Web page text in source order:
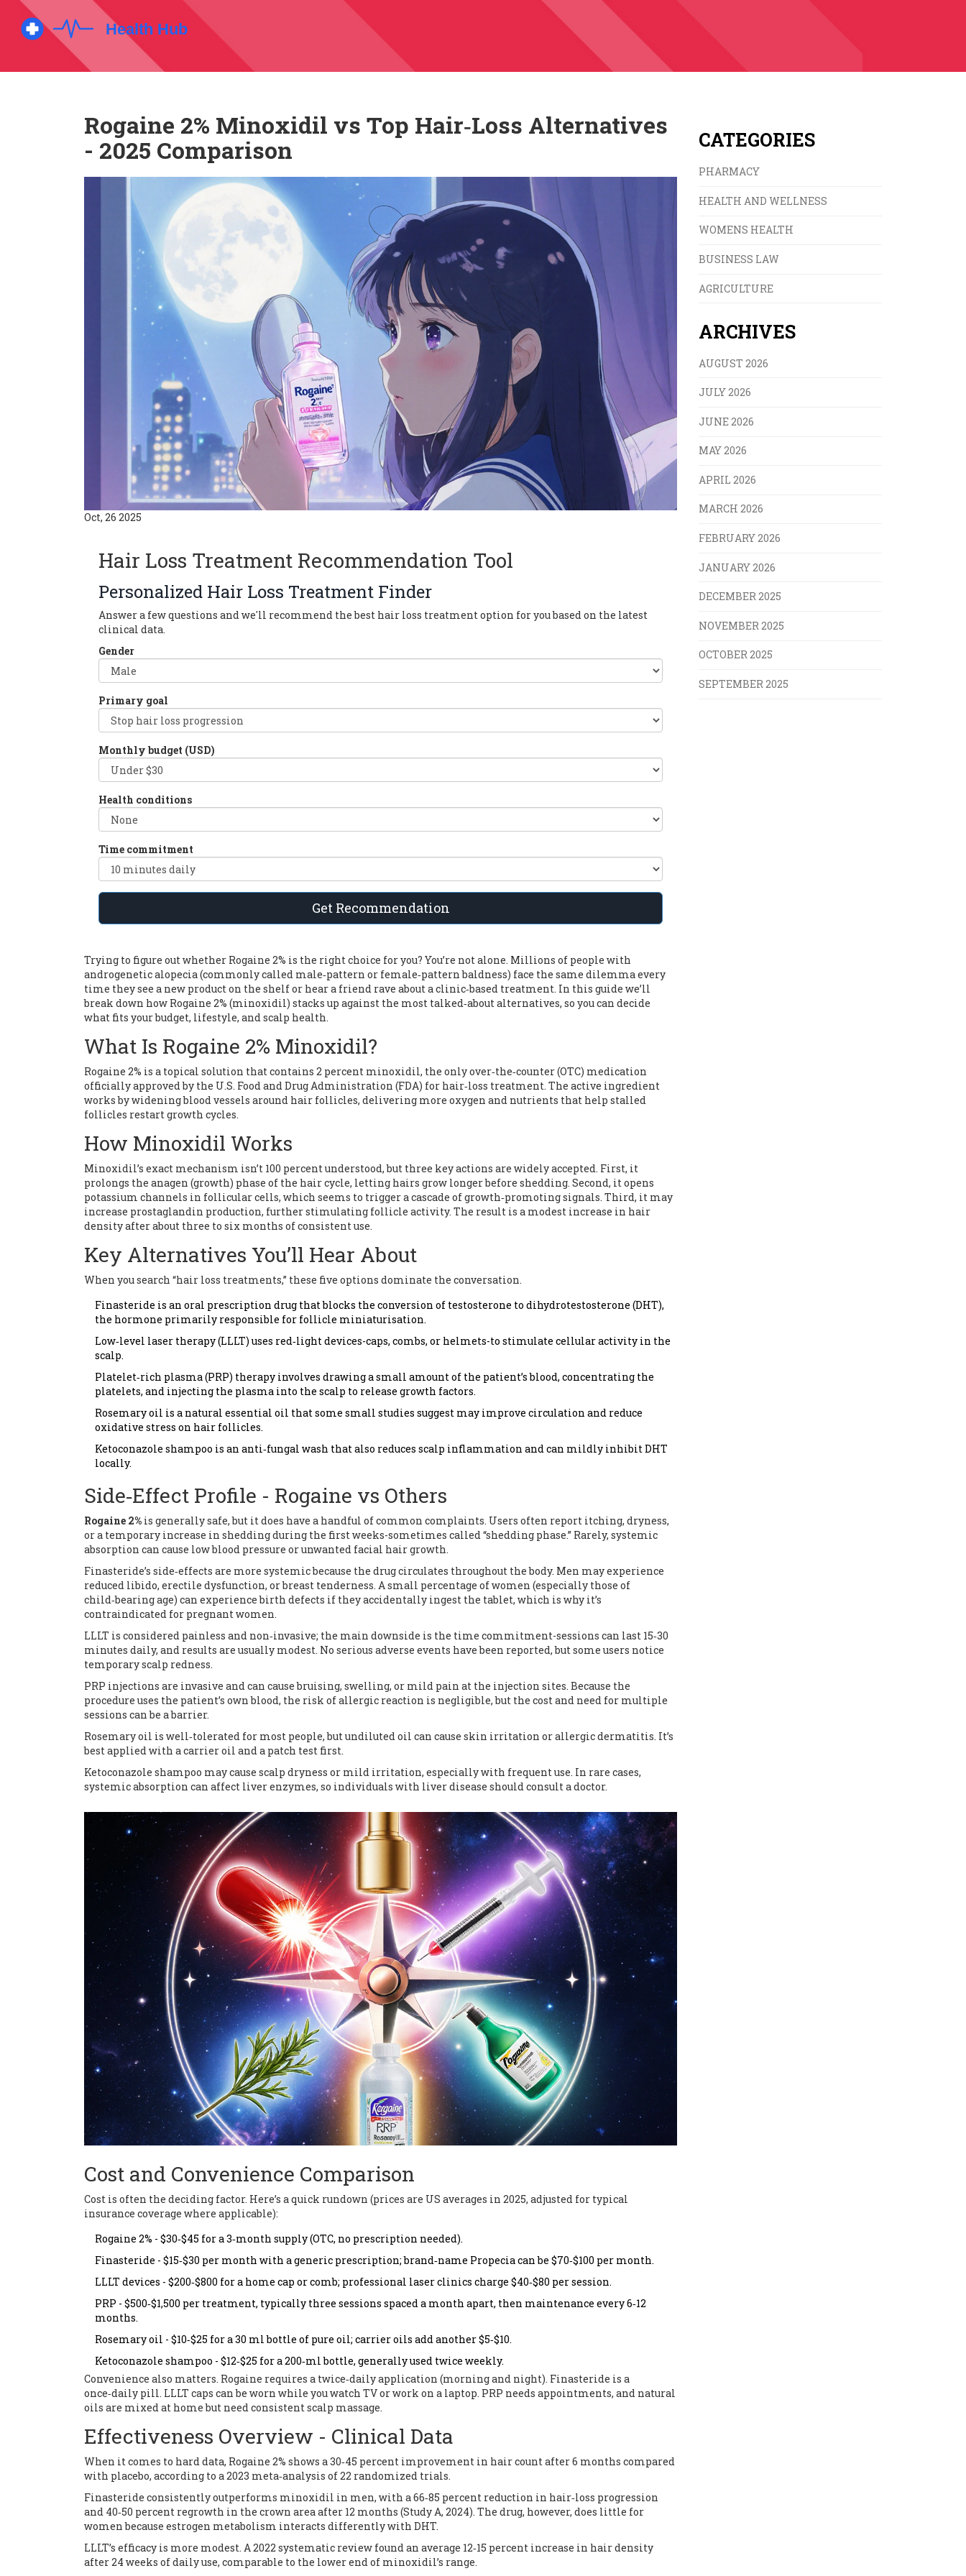
Rogaine 2% Minoxidil vs Top Hair‑Loss Alternatives
- 2025 Comparison
Oct, 26 2025
Hair Loss Treatment Recommendation Tool
Personalized Hair Loss Treatment Finder
Answer a few questions and we'll recommend the best hair loss treatment option for you based on the latest
clinical data.
Gender
Primary goal
Monthly budget (USD)
Health conditions
Time commitment
Get Recommendation
Trying to figure out whether Rogaine 2% is the right choice for you? You’re not alone. Millions of people with
androgenetic alopecia (commonly called male‑pattern or female‑pattern baldness) face the same dilemma every
time they see a new product on the shelf or hear a friend rave about a clinic‑based treatment. In this guide we’ll
break down how Rogaine 2% (minoxidil) stacks up against the most talked‑about alternatives, so you can decide
what fits your budget, lifestyle, and scalp health.
What Is Rogaine 2% Minoxidil?
Rogaine 2% is a topical solution that contains 2 percent minoxidil, the only over‑the‑counter (OTC) medication
officially approved by the U.S. Food and Drug Administration (FDA) for hair‑loss treatment. The active ingredient
works by widening blood vessels around hair follicles, delivering more oxygen and nutrients that help stalled
follicles restart growth cycles.
How Minoxidil Works
Minoxidil’s exact mechanism isn’t 100 percent understood, but three key actions are widely accepted. First, it
prolongs the anagen (growth) phase of the hair cycle, letting hairs grow longer before shedding. Second, it opens
potassium channels in follicular cells, which seems to trigger a cascade of growth‑promoting signals. Third, it may
increase prostaglandin production, further stimulating follicle activity. The result is a modest increase in hair
density after about three to six months of consistent use.
Key Alternatives You’ll Hear About
When you search “hair loss treatments,” these five options dominate the conversation.
Finasteride is an oral prescription drug that blocks the conversion of testosterone to dihydrotestosterone (DHT),
the hormone primarily responsible for follicle miniaturisation.
Low‑level laser therapy (LLLT)uses red‑light devices-caps, combs, or helmets-to stimulate cellular activity in the
scalp.
Platelet‑rich plasma (PRP) therapy involves drawing a small amount of the patient’s blood, concentrating the
platelets, and injecting the plasma into the scalp to release growth factors.
Rosemary oil is a natural essential oil that some small studies suggest may improve circulation and reduce
oxidative stress on hair follicles.
Ketoconazole shampoo is an anti‑fungal wash that also reduces scalp inflammation and can mildly inhibit DHT
locally.
Side‑Effect Profile - Rogaine vs Others
Rogaine 2% is generally safe, but it does have a handful of common complaints. Users often report itching, dryness,
or a temporary increase in shedding during the first weeks-sometimes called “shedding phase.” Rarely, systemic
absorption can cause low blood pressure or unwanted facial hair growth.
Finasteride’s side‑effects are more systemic because the drug circulates throughout the body. Men may experience
reduced libido, erectile dysfunction, or breast tenderness. A small percentage of women (especially those of
child‑bearing age) can experience birth defects if they accidentally ingest the tablet, which is why it’s
contraindicated for pregnant women.
LLLT is considered painless and non‑invasive; the main downside is the time commitment-sessions can last 15‑30
minutes daily, and results are usually modest. No serious adverse events have been reported, but some users notice
temporary scalp redness.
PRP injections are invasive and can cause bruising, swelling, or mild pain at the injection sites. Because the
procedure uses the patient’s own blood, the risk of allergic reaction is negligible, but the cost and need for multiple
sessions can be a barrier.
Rosemary oil is well‑tolerated for most people, but undiluted oil can cause skin irritation or allergic dermatitis. It’s
best applied with a carrier oil and a patch test first.
Ketoconazole shampoo may cause scalp dryness or mild irritation, especially with frequent use. In rare cases,
systemic absorption can affect liver enzymes, so individuals with liver disease should consult a doctor.
Cost and Convenience Comparison
Cost is often the deciding factor. Here’s a quick rundown (prices are US averages in 2025, adjusted for typical
insurance coverage where applicable):
Rogaine 2% - $30‑$45 for a 3‑month supply (OTC, no prescription needed).
Finasteride - $15‑$30 per month with a generic prescription; brand‑name Propecia can be $70‑$100 per month.
LLLT devices - $200‑$800 for a home cap or comb; professional laser clinics charge $40‑$80 per session.
PRP - $500‑$1,500 per treatment, typically three sessions spaced a month apart, then maintenance every 6‑12
months.
Rosemary oil - $10‑$25 for a 30 ml bottle of pure oil; carrier oils add another $5‑$10.
Ketoconazole shampoo - $12‑$25 for a 200‑ml bottle, generally used twice weekly.
Convenience also matters. Rogaine requires a twice‑daily application (morning and night). Finasteride is a
once‑daily pill. LLLT caps can be worn while you watch TV or work on a laptop. PRP needs appointments, and natural
oils are mixed at home but need consistent scalp massage.
Effectiveness Overview - Clinical Data
When it comes to hard data, Rogaine 2% shows a 30‑45 percent improvement in hair count after 6 months compared
with placebo, according to a 2023 meta‑analysis of 22 randomized trials.
Finasteride consistently outperforms minoxidil in men, with a 66‑85 percent reduction in hair‑loss progression
and 40‑50 percent regrowth in the crown area after 12 months (Study A, 2024). The drug, however, does little for
women because estrogen metabolism interacts differently with DHT.
LLLT’s efficacy is more modest. A 2022 systematic review found an average 12‑15 percent increase in hair density
after 24 weeks of daily use, comparable to the lower end of minoxidil’s range.
CATEGORIES
PHARMACY
HEALTH AND WELLNESS
WOMENS HEALTH
BUSINESS LAW
AGRICULTURE
ARCHIVES
AUGUST 2026
JULY 2026
JUNE 2026
MAY 2026
APRIL 2026
MARCH 2026
FEBRUARY 2026
JANUARY 2026
DECEMBER 2025
NOVEMBER 2025
OCTOBER 2025
SEPTEMBER 2025